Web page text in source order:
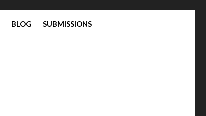
BLOG SUBMISSIONS